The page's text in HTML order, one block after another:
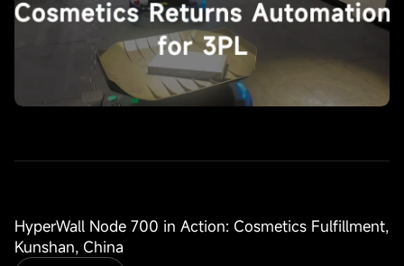
HyperWall Node 700 in Action: Cosmetics Fulfillment,
Kunshan, China